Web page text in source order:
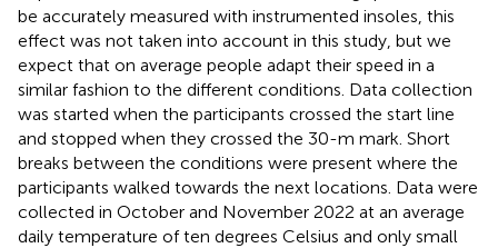
be accurately measured with instrumented insoles, this
effect was not taken into account in this study, but we
expect that on average people adapt their speed in a
similar fashion to the different conditions. Data collection
was started when the participants crossed the start line
and stopped when they crossed the 30-m mark. Short
breaks between the conditions were present where the
participants walked towards the next locations. Data were
collected in October and November 2022 at an average
daily temperature of ten degrees Celsius and only small